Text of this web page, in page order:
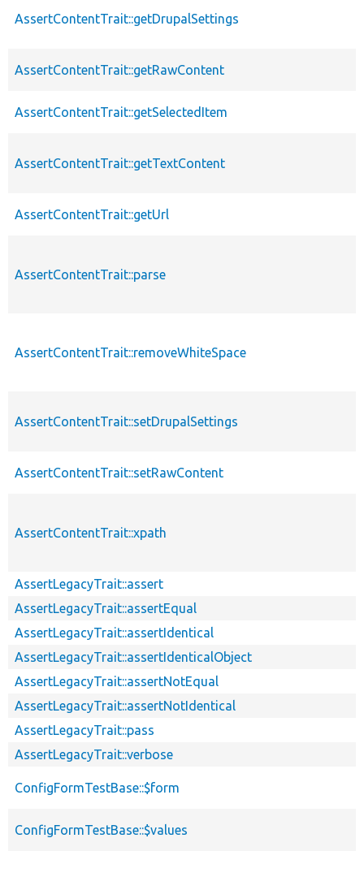
AssertContentTrait::getDrupalSettings
AssertContentTrait::getRawContent
AssertContentTrait::getSelectedItem
AssertContentTrait::getTextContent
AssertContentTrait::getUrl
AssertContentTrait::parse
AssertContentTrait::removeWhiteSpace
AssertContentTrait::setDrupalSettings
AssertContentTrait::setRawContent
AssertContentTrait::xpath
AssertLegacyTrait::assert
AssertLegacyTrait::assertEqual
AssertLegacyTrait::assertIdentical
AssertLegacyTrait::assertIdenticalObject
AssertLegacyTrait::assertNotEqual
AssertLegacyTrait::assertNotIdentical
AssertLegacyTrait::pass
AssertLegacyTrait::verbose
ConfigFormTestBase::$form
ConfigFormTestBase::$values